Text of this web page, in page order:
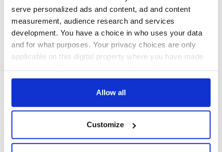
serve personalized ads and content, ad and content
measurement, audience research and services
development. You have a choice in who uses your data
and for what purposes. Your privacy choices are only
applicable on this digital property where you have made
any time from the Cookie Declaration or by clicking on
Collect information about your geographical
location which can be accurate to within several
Allow all
Customize
for Ireland during
Easter 1916
COMMENTS